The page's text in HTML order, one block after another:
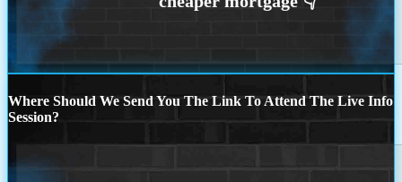
Where Should We Send You The Link To Attend The Live Info
Session?